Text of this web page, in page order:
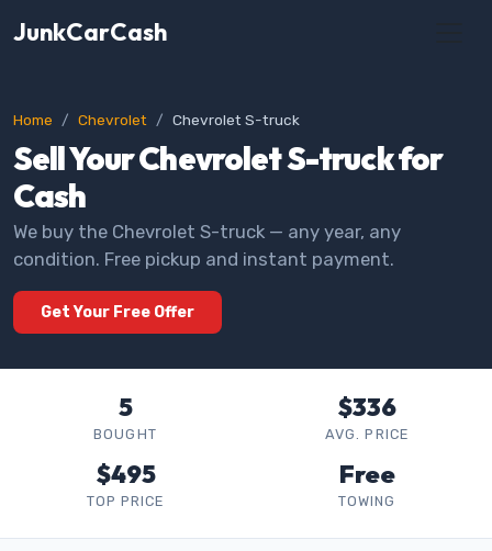
JunkCarCash
Home Chevrolet Chevrolet S-truck
Sell Your Chevrolet S-truck for
Cash
We buy the Chevrolet S-truck — any year, any
condition. Free pickup and instant payment.
Get Your Free Offer
5
BOUGHT
$336
AVG. PRICE
$495
TOP PRICE
Free
TOWING